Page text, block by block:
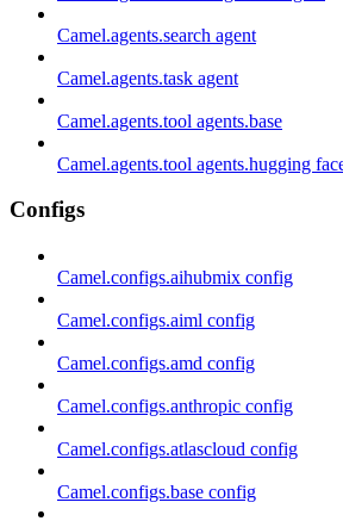
Camel.agents.search agent
Camel.agents.task agent
Camel.agents.tool agents.base
Camel.agents.tool agents.hugging
Configs
Camel.configs.aihubmix config
Camel.configs.aiml config
Camel.configs.amd config
Camel.configs.anthropic config
Camel.configs.atlascloud config
Camel.configs.base config